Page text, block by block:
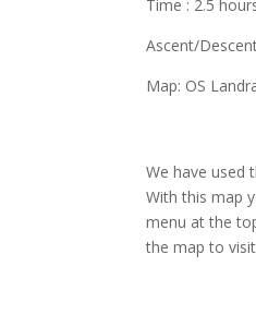
Time : 2.5
Ascent/
Map: OS
We have used
With this map
menu at the
the map to